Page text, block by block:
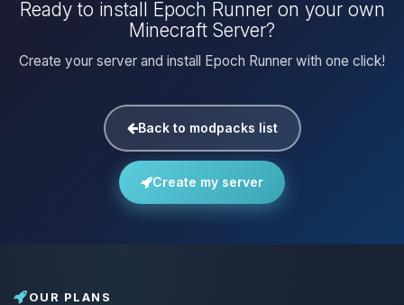
Ready to install Epoch Runner on your own
Minecraft Server?
Create your server and install Epoch Runner with one click!
Back to modpacks list
Create my server
OUR PLANS